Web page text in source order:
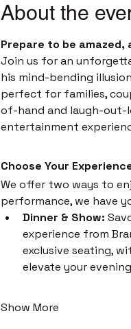
About the
Prepare to be
Join us for an
his mind-bending
perfect for families,
of-hand and laugh-out-
entertainment
Choose Your
We offer two ways to
performance, we have
Dinner & Show:
experience from
exclusive seating,
elevate your
Show More